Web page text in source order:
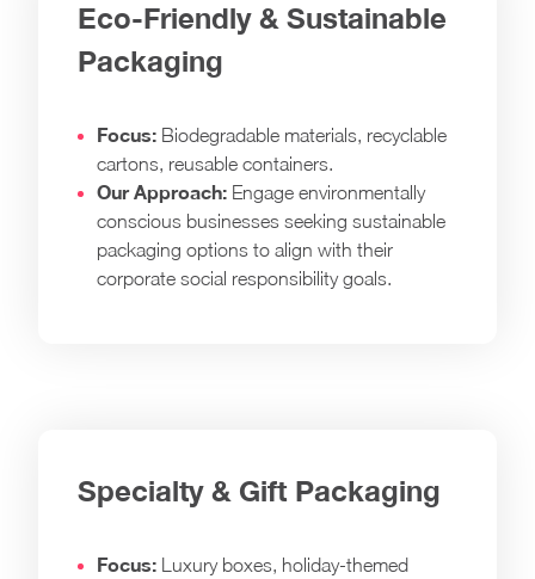
Eco-Friendly & Sustainable
Packaging
Focus: Biodegradable materials, recyclable
cartons, reusable containers.
Our Approach: Engage environmentally
conscious businesses seeking sustainable
packaging options to align with their
corporate social responsibility goals.
Specialty & Gift Packaging
Focus: Luxury boxes, holiday-themed